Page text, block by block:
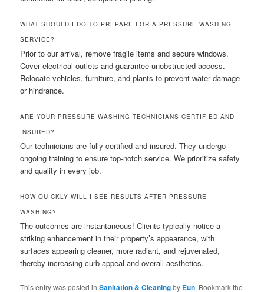
WHAT SHOULD I DO TO PREPARE FOR A PRESSURE WASHING
SERVICE?
Prior to our arrival, remove fragile items and secure windows.
Cover electrical outlets and guarantee unobstructed access.
Relocate vehicles, furniture, and plants to prevent water damage
or hindrance.
ARE YOUR PRESSURE WASHING TECHNICIANS CERTIFIED AND
INSURED?
Our technicians are fully certified and insured. They undergo
ongoing training to ensure top-notch service. We prioritize safety
and quality in every job.
HOW QUICKLY WILL I SEE RESULTS AFTER PRESSURE
WASHING?
The outcomes are instantaneous! Clients typically notice a
striking enhancement in their property’s appearance, with
surfaces appearing cleaner, more radiant, and rejuvenated,
thereby increasing curb appeal and overall aesthetics.
This entry was posted inSanitation & Cleaningby Eun. Bookmark the